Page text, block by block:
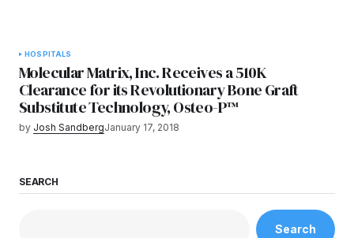
HOSPITALS
Molecular Matrix, Inc. Receives a 510K
Clearance for its Revolutionary Bone Graft
Substitute Technology, Osteo-P™
by Josh SandbergJanuary 17, 2018
SEARCH
Search